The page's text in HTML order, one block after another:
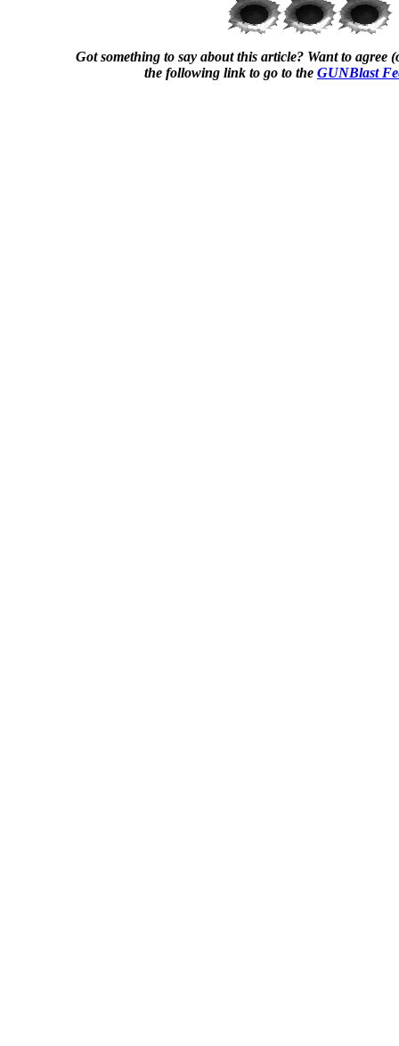
Got something to say about this article? Want to agree
the following link to go to the GUNBlast